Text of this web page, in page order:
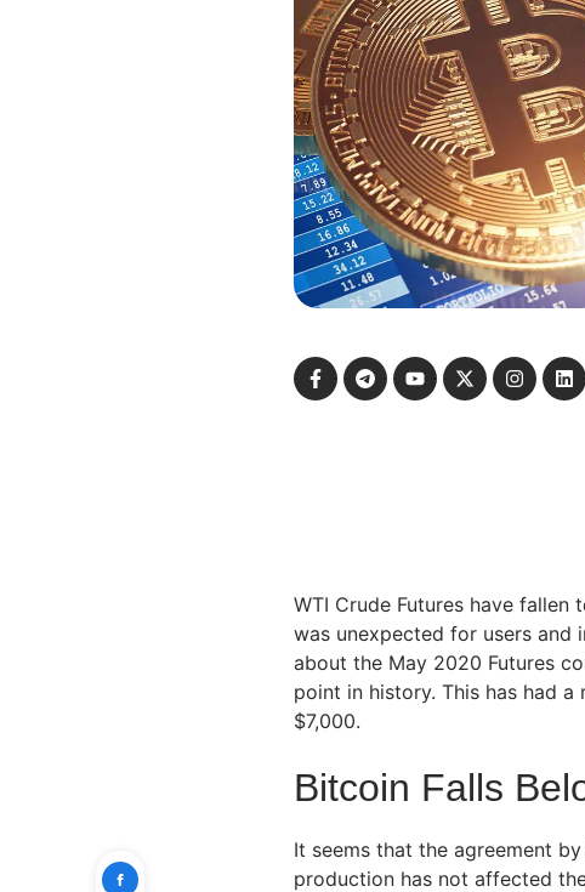
WTI Crude Futures have
was unexpected for users and
about the May 2020 Futures
point in history. This has had
$7,000.
Bitcoin Falls
It seems that the agreement
production has not affected